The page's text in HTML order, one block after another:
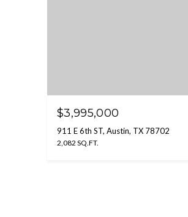
$3,995,000
911 E 6th ST, Austin, TX 78702
2,082 SQ.FT.